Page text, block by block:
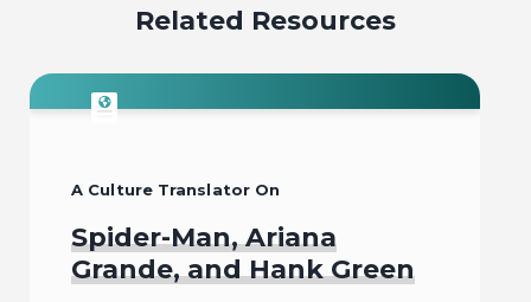
Related Resources
A Culture Translator On
Spider-Man, Ariana
Grande, and Hank Green